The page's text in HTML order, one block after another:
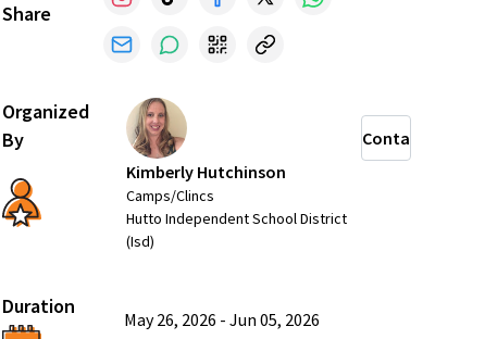
Share
Organized
By
Kimberly Hutchinson
Camps/Clincs
Hutto Independent School District
(Isd)
Contact
Duration
May 26, 2026 - Jun 05, 2026